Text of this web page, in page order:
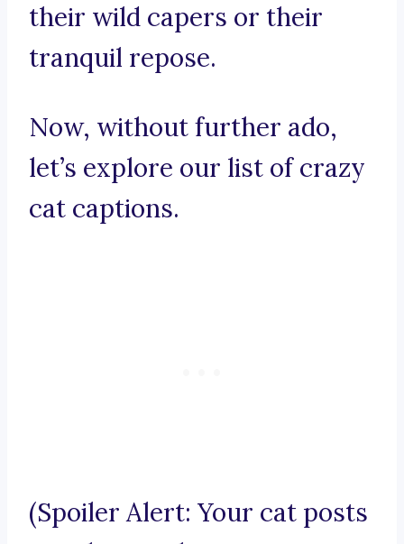
their wild capers or their
tranquil repose.
Now, without further ado,
let’s explore our list of crazy
cat captions.
(Spoiler Alert: Your cat posts